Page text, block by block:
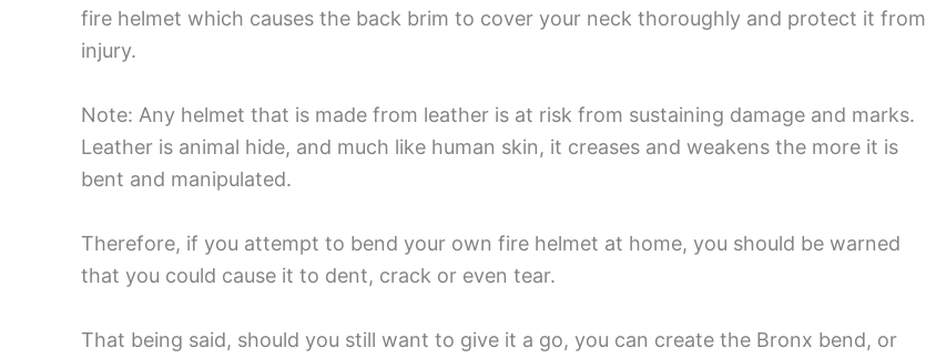
fire helmet which causes the back brim to cover your neck thoroughly and protect it from
injury.
Note: Any helmet that is made from leather is at risk from sustaining damage and marks.
Leather is animal hide, and much like human skin, it creases and weakens the more it is
bent and manipulated.
Therefore, if you attempt to bend your own fire helmet at home, you should be warned
that you could cause it to dent, crack or even tear.
That being said, should you still want to give it a go, you can create the Bronx bend, or